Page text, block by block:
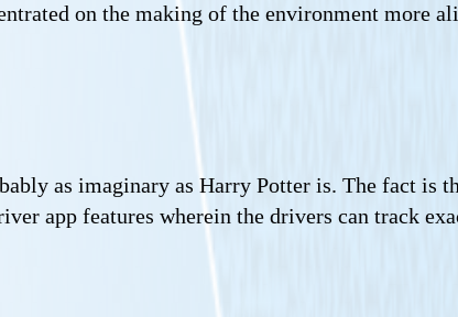
on the making of the environment more
as imaginary as Harry Potter is. The fact
app features wherein the drivers can track